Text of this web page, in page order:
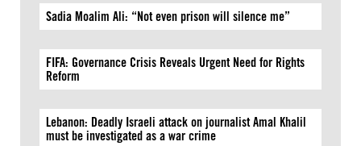
Sadia Moalim Ali: “Not even prison will silence me”
FIFA: Governance Crisis Reveals Urgent Need for Rights
Reform
Lebanon: Deadly Israeli attack on journalist Amal Khalil
must be investigated as a war crime